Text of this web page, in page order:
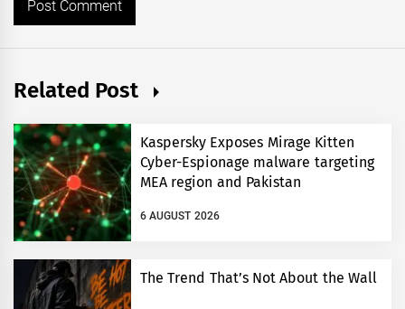
Related Post
Kaspersky Exposes Mirage Kitten
Cyber-Espionage malware targeting
MEA region and Pakistan
6 AUGUST 2026
The Trend That’s Not About the Wall